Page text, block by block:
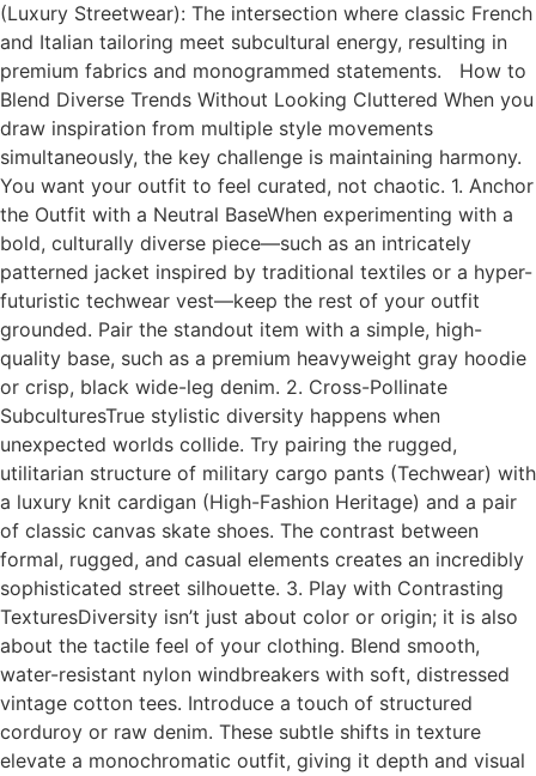
(Luxury Streetwear): The intersection where classic French
and Italian tailoring meet subcultural energy, resulting in
premium fabrics and monogrammed statements. How to
Blend Diverse Trends Without Looking Cluttered When you
draw inspiration from multiple style movements
simultaneously, the key challenge is maintaining harmony.
You want your outfit to feel curated, not chaotic. 1. Anchor
the Outfit with a Neutral BaseWhen experimenting with a
bold, culturally diverse piece—such as an intricately
patterned jacket inspired by traditional textiles or a hyper-
futuristic techwear vest—keep the rest of your outfit
grounded. Pair the standout item with a simple, high-
quality base, such as a premium heavyweight gray hoodie
or crisp, black wide-leg denim. 2. Cross-Pollinate
SubculturesTrue stylistic diversity happens when
unexpected worlds collide. Try pairing the rugged,
utilitarian structure of military cargo pants (Techwear) with
a luxury knit cardigan (High-Fashion Heritage) and a pair
of classic canvas skate shoes. The contrast between
formal, rugged, and casual elements creates an incredibly
sophisticated street silhouette. 3. Play with Contrasting
TexturesDiversity isn’t just about color or origin; it is also
about the tactile feel of your clothing. Blend smooth,
water-resistant nylon windbreakers with soft, distressed
vintage cotton tees. Introduce a touch of structured
corduroy or raw denim. These subtle shifts in texture
elevate a monochromatic outfit, giving it depth and visual